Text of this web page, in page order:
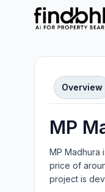
Overview
MP
MP Madhura
price of
project is